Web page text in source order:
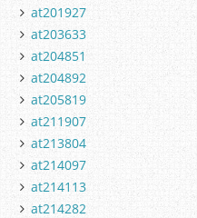
at201927
at203633
at204851
at204892
at205819
at211907
at213804
at214097
at214113
at214282